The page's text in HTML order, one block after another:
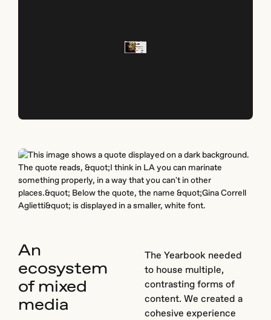
An
ecosystem
of mixed
media
The Yearbook needed
to house multiple,
contrasting forms of
content. We created a
cohesive experience